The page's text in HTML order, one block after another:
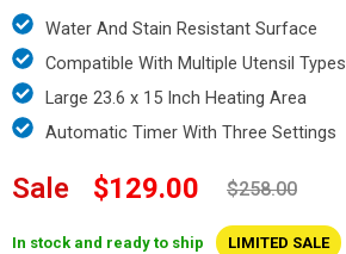
Water And Stain Resistant Surface
Compatible With Multiple Utensil Types
Large 23.6 x 15 Inch Heating Area
Automatic Timer With Three Settings
Sale $129.00 $258.00
In stock and ready to ship LIMITED SALE